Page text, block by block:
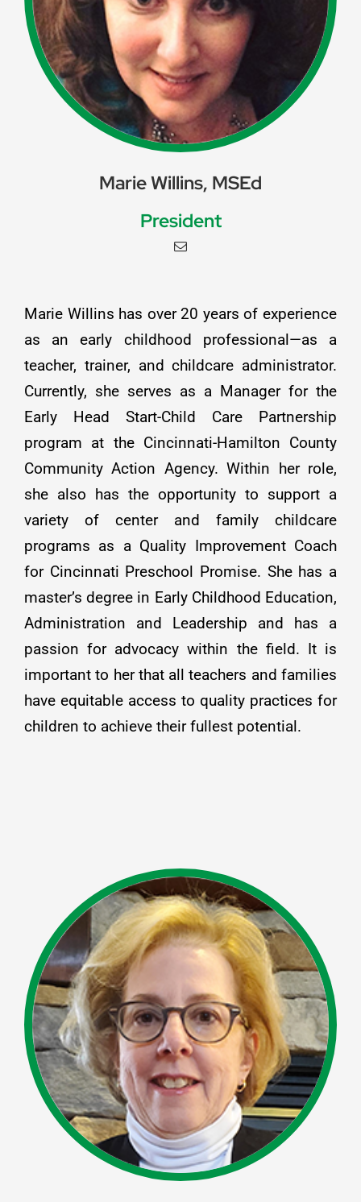
Marie Willins, MSEd
President
Marie Willins has over 20 years of experience
as an early childhood professional—as a
teacher, trainer, and childcare administrator.
Currently, she serves as a Manager for the
Early Head Start-Child Care Partnership
program at the Cincinnati-Hamilton County
Community Action Agency. Within her role,
she also has the opportunity to support a
variety of center and family childcare
programs as a Quality Improvement Coach
for Cincinnati Preschool Promise. She has a
master’s degree in Early Childhood Education,
Administration and Leadership and has a
passion for advocacy within the field. It is
important to her that all teachers and families
have equitable access to quality practices for
children to achieve their fullest potential.